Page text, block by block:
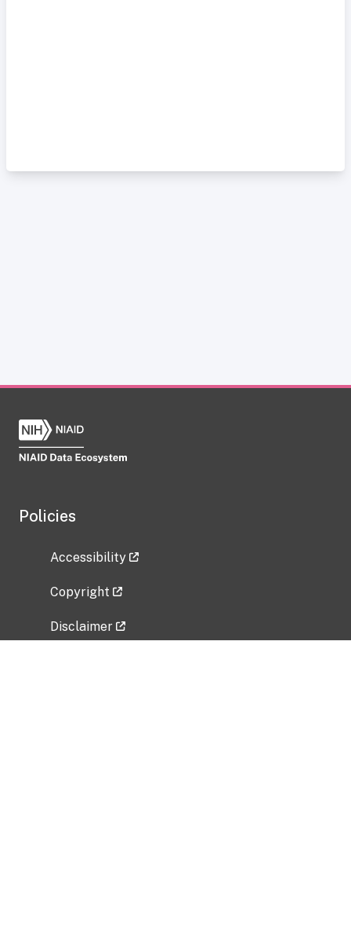
Policies
Accessibility
Copyright
Disclaimer